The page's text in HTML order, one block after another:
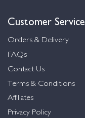
Customer Service
Orders & Delivery
FAQs
Contact Us
Terms & Conditions
Affiliates
Privacy Policy